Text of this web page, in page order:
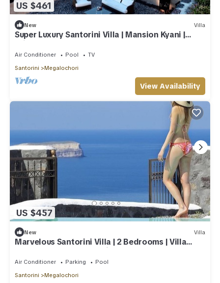
US $461
New Villa
Super Luxury Santorini Villa | Mansion Kyani |
Private Pool
Air Conditioner Pool
TV
Santorini
Megalochori
View Availability
US $457
New Villa
Marvelous Santorini Villa | 2 Bedrooms | Villa
Sesshomaru | Volcano Views
Air Conditioner Parking
Pool
Santorini
Megalochori